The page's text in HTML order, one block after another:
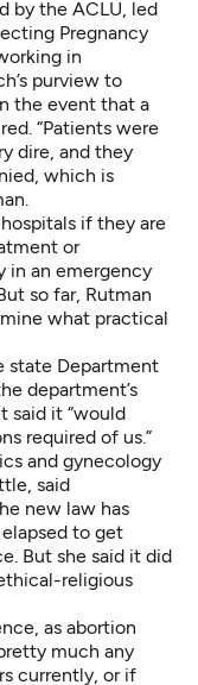
by the ACLU, led
Pregnancy
in
purview to
the event that a
“Patients were
dire, and they
which is
if they are
or
in an emergency
so far, Rutman
what practical
state Department
department’s
said it “would
required of us.”
and gynecology
said
new law has
to get
But she said it did
religious
as abortion
much any
currently, or if